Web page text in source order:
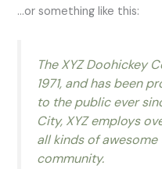
…or something like this:
The XYZ Doohickey
1971, and has been
to the public ever
City, XYZ employs
all kinds of
community.